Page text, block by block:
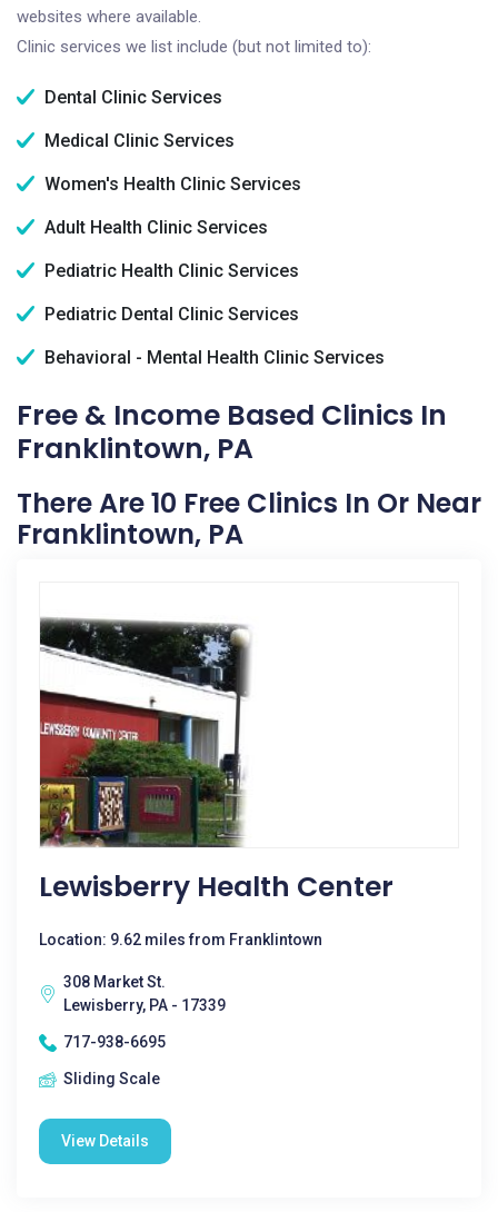
websites where available.
Clinic services we list include (but not limited to):
Dental Clinic Services
Medical Clinic Services
Women's Health Clinic Services
Adult Health Clinic Services
Pediatric Health Clinic Services
Pediatric Dental Clinic Services
Behavioral - Mental Health Clinic Services
Free & Income Based Clinics In
Franklintown, PA
There Are 10 Free Clinics In Or Near
Franklintown, PA
Lewisberry Health Center
Location: 9.62 miles from Franklintown
308 Market St.
Lewisberry, PA - 17339
717-938-6695
Sliding Scale
View Details